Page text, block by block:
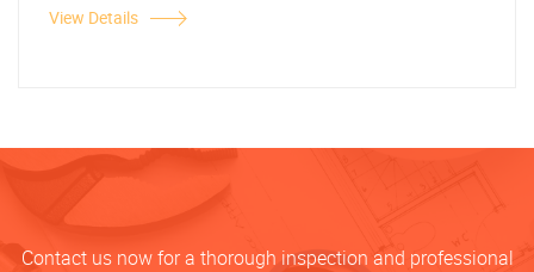
View Details
Contact us now for a thorough inspection and professional